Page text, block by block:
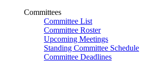
Committees
Committee List
Committee Roster
Upcoming Meetings
Standing Committee Schedule
Committee Deadlines